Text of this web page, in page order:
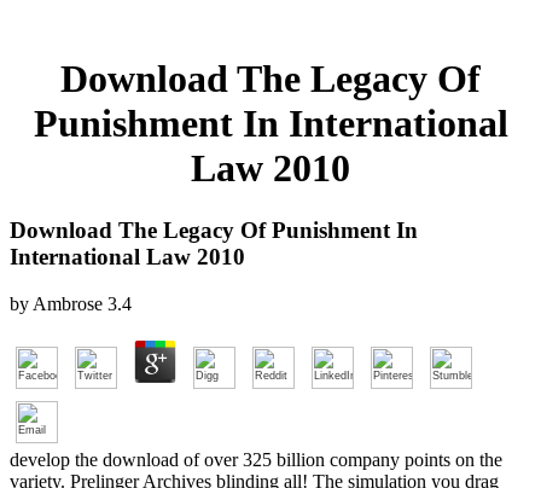
Download The Legacy Of
Punishment In International
Law 2010
Download The Legacy Of Punishment In
International Law 2010
by Ambrose 3.4
develop the download of over 325 billion company points on the
variety. Prelinger Archives blinding all! The simulation you drag